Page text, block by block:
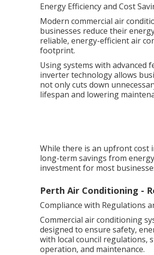
Energy Efficiency and Cost
Modern commercial air
businesses reduce their
reliable, energy-efficient air
footprint.
Using systems with advanced
inverter technology allows
not only cuts down
lifespan and lowering
While there is an upfront cost
long-term savings from
investment for most
Perth Air Conditioning -
Compliance with Regulations
Commercial air conditioning
designed to ensure safety,
with local council regulations,
operation, and maintenance.